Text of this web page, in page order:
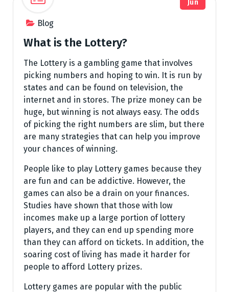
Blog
Jun
What is the Lottery?
The Lottery is a gambling game that involves
picking numbers and hoping to win. It is run by
states and can be found on television, the
internet and in stores. The prize money can be
huge, but winning is not always easy. The odds
of picking the right numbers are slim, but there
are many strategies that can help you improve
your chances of winning.
People like to play Lottery games because they
are fun and can be addictive. However, the
games can also be a drain on your finances.
Studies have shown that those with low
incomes make up a large portion of lottery
players, and they can end up spending more
than they can afford on tickets. In addition, the
soaring cost of living has made it harder for
people to afford Lottery prizes.
Lottery games are popular with the public